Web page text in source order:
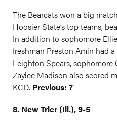
The Bearcats won a big
Hoosier State’s top teams,
In addition to sophomore
freshman Preston Amin had
Leighton Spears, sophomore
Zaylee Madison also scored
KCD. Previous: 7
8. New Trier (Ill.), 9-5